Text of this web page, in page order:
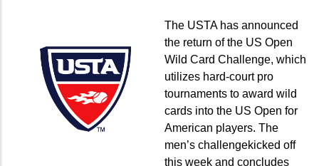
The USTA has announced
the return of the US Open
Wild Card Challenge, which
utilizes hard-court pro
tournaments to award wild
cards into the US Open for
American players. The
men’s challengekicked off
this week and concludes